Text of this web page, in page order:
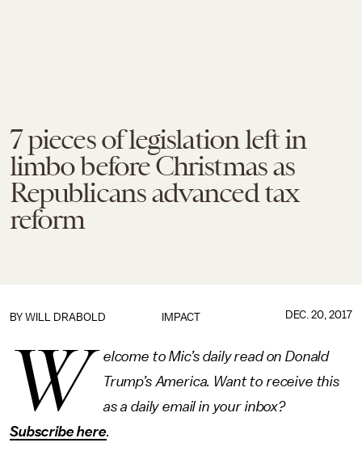
7 pieces of legislation left in
limbo before Christmas as
Republicans advanced tax
reform
IMPACT
BY WILL DRABOLD DEC. 20, 2017
W
elcome to Mic’s daily read on Donald
Trump’s America. Want to receive this
as a daily email in your inbox?
Subscribe here.